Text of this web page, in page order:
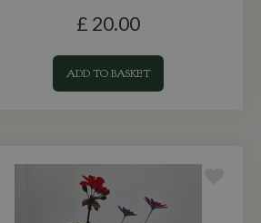
£ 20.00
ADD TO BASKET